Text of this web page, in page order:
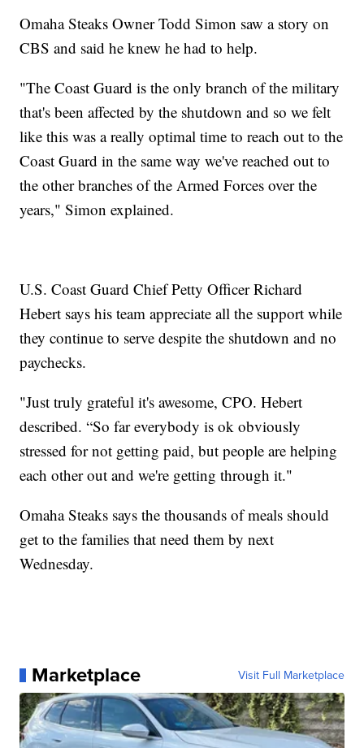
Omaha Steaks Owner Todd Simon saw a story on
CBS and said he knew he had to help.
"The Coast Guard is the only branch of the military
that's been affected by the shutdown and so we felt
like this was a really optimal time to reach out to the
Coast Guard in the same way we've reached out to
the other branches of the Armed Forces over the
years," Simon explained.
U.S. Coast Guard Chief Petty Officer Richard
Hebert says his team appreciate all the support while
they continue to serve despite the shutdown and no
paychecks.
"Just truly grateful it's awesome, CPO. Hebert
described. “So far everybody is ok obviously
stressed for not getting paid, but people are helping
each other out and we're getting through it."
Omaha Steaks says the thousands of meals should
get to the families that need them by next
Wednesday.
Marketplace Visit Full Marketplace